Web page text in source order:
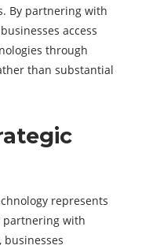
By partnering with
access
through
than substantial
represents
partnering with
businesses